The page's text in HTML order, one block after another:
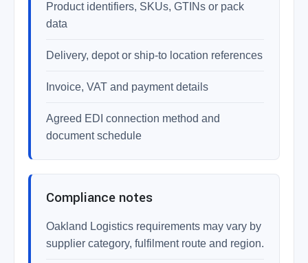
Product identifiers, SKUs, GTINs or pack
data
Delivery, depot or ship-to location references
Invoice, VAT and payment details
Agreed EDI connection method and
document schedule
Compliance notes
Oakland Logistics requirements may vary by
supplier category, fulfilment route and region.